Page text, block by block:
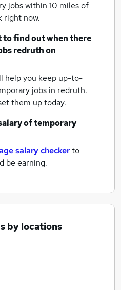
jobs within 10 miles of
right now.
to find out when there
redruthon
help you keep up-to-
jobs in redruth.
them up today.
oftemporary
salary checkerto
be earning.
by locations